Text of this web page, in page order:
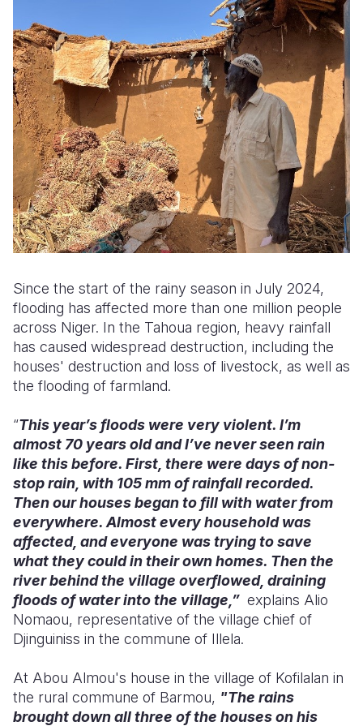
Somalia
South
South
Sudan
Tanzania
Uganda
Zambia
Zimbabwe
South
Sri Lanka
Taiwan
Timor
Thailand
Vietnam
Vanuatu
Romania
Spain
Syria
Türkiye
Ukraine
United
West Bank
Yemen
Since the start of the rainy season in July 2024,
flooding has affected more than one million people
across Niger. In the Tahoua region, heavy rainfall
has caused widespread destruction, including the
houses' destruction and loss of livestock, as well as
the flooding of farmland.
“This year’s floods were very violent. I’m
almost 70 years old and I’ve never seen rain
like this before. First, there were days of non-
stop rain, with 105 mm of rainfall recorded.
Then our houses began to fill with water from
everywhere. Almost every household was
affected, and everyone was trying to save
what they could in their own homes. Then the
river behind the village overflowed, draining
floods of water into the village,” explains Alio
Nomaou, representative of the village chief of
Djinguiniss in the commune of Illela.
At Abou Almou's house in the village of Kofilalan in
the rural commune of Barmou, "The rains
brought down all three of the houses on his